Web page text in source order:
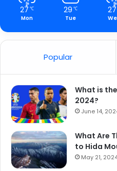
27 ℃
Mon
29 ℃
Tue
27
Popular
What is
2024?
June 14,
What Are
to Hida
May 21,